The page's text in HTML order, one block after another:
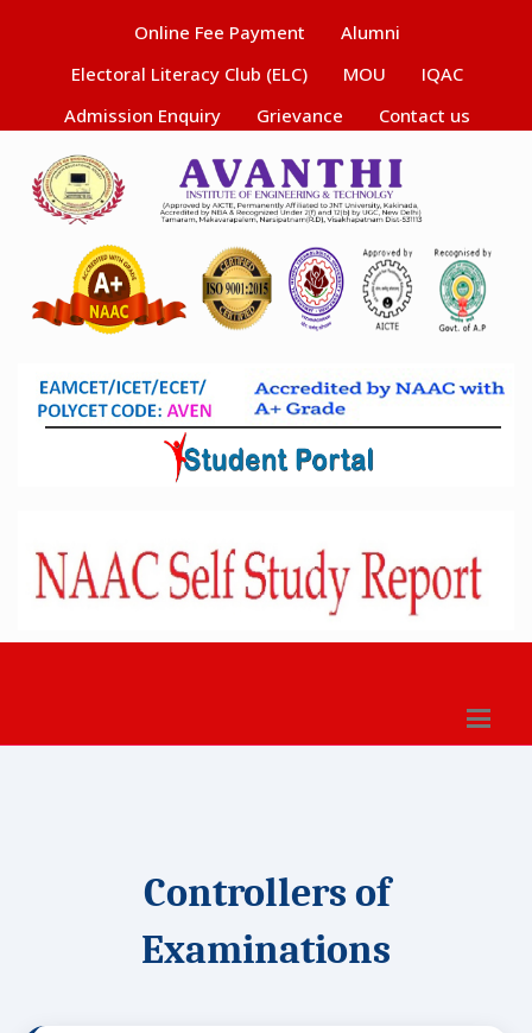
Online Fee Payment
Alumni
Electoral Literacy Club (ELC)
MOU
IQAC
Admission Enquiry
Grievance Contact us
Controllers of
Examinations